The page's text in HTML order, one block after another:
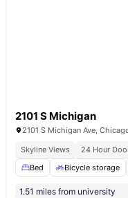
2101 S Michigan
2101 S Michigan Ave,
Skyline Views
24 Hour
Bed
Bicycle storage
1.51 miles from university